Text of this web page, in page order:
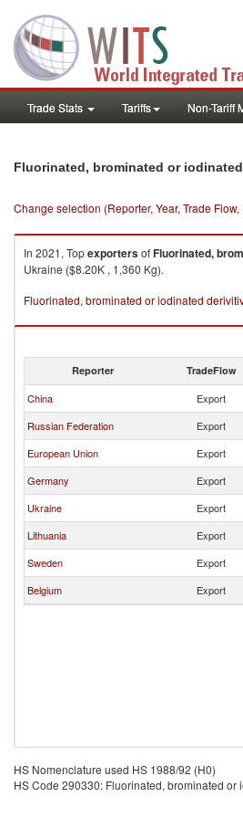
Trade Stats Tariffs Non-Tariff
Fluorinated, brominated or
Change selection (Reporter, Year, Trade
In 2021, TopexportersofFluorinated,
Ukraine ($8.20K , 1,360 Kg).
Fluorinated, brominated or iodinated
Reporter TradeFlow
China Export
Russian Federation
Export
European Union
Export
Germany
Export
Ukraine
Export
Lithuania
Export
Sweden
Export
Belgium
Export
HS Nomenclature used HS 1988/92 (H0)
HS Code 290330: Fluorinated, brominated or